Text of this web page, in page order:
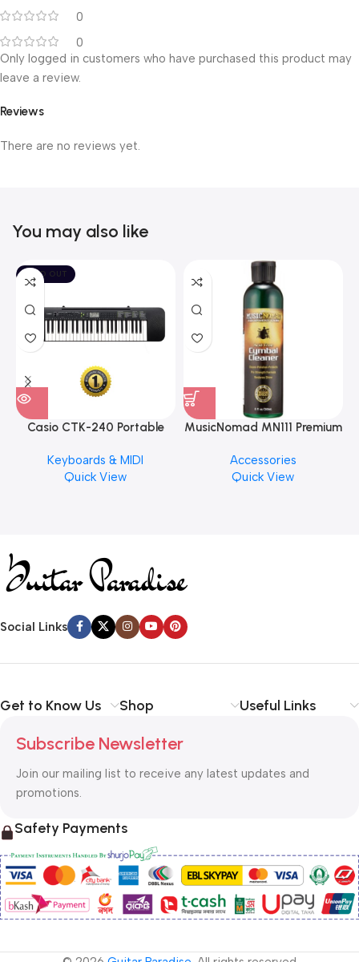
0
0
Reviews
There are no reviews yet.
Only logged in customers who have purchased this product may
leave a review.
You may also like
SOLD OUT
Casio CTK-240 Portable
Keyboards & MIDI
Quick View
MusicNomad MN111 Premium
Finishes, 8 oz. For Drums
Cymbal Caring
Accessories
Quick View
Social Links
Get to Know Us Shop Useful Links
Subscribe Newsletter
Join our mailing list to receive any latest updates and
promotions.
Safety Payments